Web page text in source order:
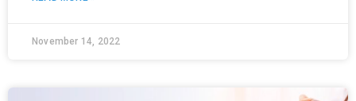
November 14, 2022